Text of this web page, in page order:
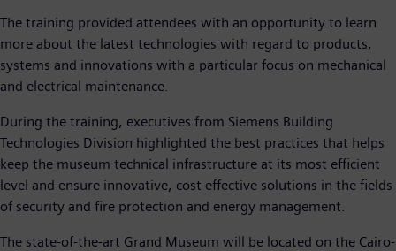
The training provided attendees with an opportunity to learn
more about the latest technologies with regard to products,
systems and innovations with a particular focus on mechanical
and electrical maintenance.
During the training, executives from Siemens Building
Technologies Division highlighted the best practices that helps
keep the museum technical infrastructure at its most efficient
level and ensure innovative, cost effective solutions in the fields
of security and fire protection and energy management.
The state-of-the-art Grand Museum will be located on the Cairo-